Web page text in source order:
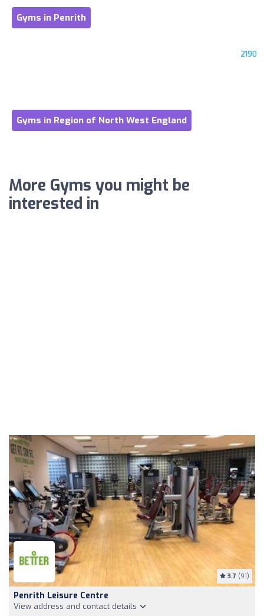
Gyms in Penrith
2190
Gyms in Region of North West England
More Gyms you might be
interested in
3.7 (91)
Penrith Leisure Centre
View address and contact details